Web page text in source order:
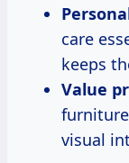
care
keeps
Value
visual